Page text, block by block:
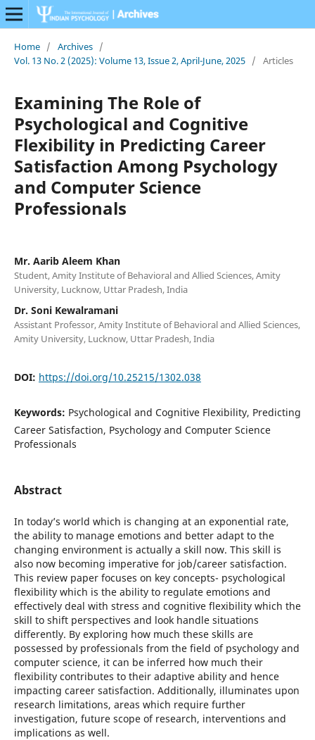
Home / Archives /
Vol. 13 No. 2 (2025): Volume 13, Issue 2, April-June, 2025 / Articles
Examining The Role of
Psychological and Cognitive
Flexibility in Predicting Career
Satisfaction Among Psychology
and Computer Science
Professionals
Mr. Aarib Aleem Khan
Student, Amity Institute of Behavioral and Allied Sciences, Amity
University, Lucknow, Uttar Pradesh, India
Dr. Soni Kewalramani
Assistant Professor, Amity Institute of Behavioral and Allied Sciences,
Amity University, Lucknow, Uttar Pradesh, India
DOI: https://doi.org/10.25215/1302.038
Keywords: Psychological and Cognitive Flexibility, Predicting
Career Satisfaction, Psychology and Computer Science
Professionals
Abstract
In today’s world which is changing at an exponential rate,
the ability to manage emotions and better adapt to the
changing environment is actually a skill now. This skill is
also now becoming imperative for job/career satisfaction.
This review paper focuses on key concepts- psychological
flexibility which is the ability to regulate emotions and
effectively deal with stress and cognitive flexibility which the
skill to shift perspectives and look handle situations
differently. By exploring how much these skills are
possessed by professionals from the field of psychology and
computer science, it can be inferred how much their
flexibility contributes to their adaptive ability and hence
impacting career satisfaction. Additionally, illuminates upon
research limitations, areas which require further
investigation, future scope of research, interventions and
implications as well.